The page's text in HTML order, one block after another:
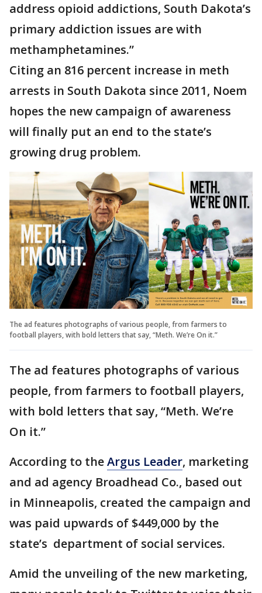
address opioid addictions, South Dakota’s
primary addiction issues are with
methamphetamines.”
Citing an 816 percent increase in meth
arrests in South Dakota since 2011, Noem
hopes the new campaign of awareness
will finally put an end to the state’s
growing drug problem.
The ad features photographs of various people, from farmers to
football players, with bold letters that say, “Meth. We’re On it.”
The ad features photographs of various
people, from farmers to football players,
with bold letters that say, “Meth. We’re
On it.”
According to theArgus Leader, marketing
and ad agency Broadhead Co., based out
in Minneapolis, created the campaign and
was paid upwards of $449,000 by the
state’s department of social services.
Amid the unveiling of the new marketing,